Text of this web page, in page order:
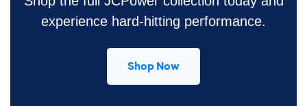
experience hard-hitting performance.
Shop Now